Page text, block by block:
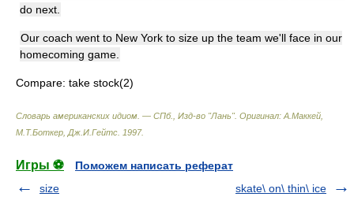
do next.
Our coach went to New York to size up the team we'll face in our
homecoming game.
Compare: take stock(2)
Словарь американских идиом. — СПб., Изд-во "Лань". Оригинал: A.Маккей,
М.Т.Боткер, Дж.И.Гейтс 1997.
Игры ⚽
Поможем написать реферат
size
skate\ on\ thin\ ice